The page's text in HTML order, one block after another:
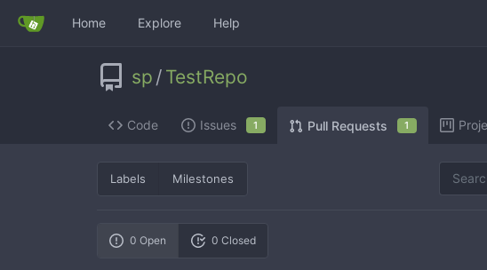
Home Explore Help
sp / TestRepo
Code Issues 1 Pull Requests 1
Labels Milestones
0 Open 0 Closed